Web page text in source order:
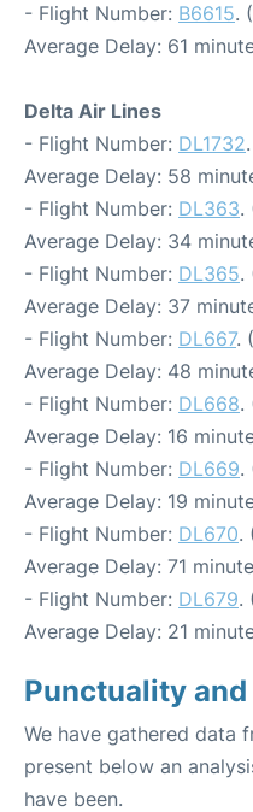
- Flight Number: B6615.
Average Delay: 61
Delta Air Lines
- Flight Number: DL1732
Average Delay: 58
- Flight Number: DL363.
Average Delay: 34
- Flight Number: DL365.
Average Delay: 37
- Flight Number: DL667.
Average Delay: 48
- Flight Number: DL668.
Average Delay: 16
- Flight Number: DL669.
Average Delay: 19
- Flight Number: DL670.
Average Delay: 71
- Flight Number: DL679.
Average Delay: 21
Punctuality
We have gathered data
present below an
have been.